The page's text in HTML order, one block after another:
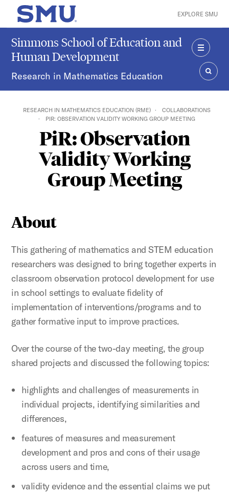
Skip to main content
SMU Home EXPLORE SMU
Simmons School of Education and
Human Development
Research in Mathematics Education
MENU
RESEARCH IN MATHEMATICS EDUCATION (RME)
COLLABORATIONS
PIR: OBSERVATION VALIDITY WORKING GROUP MEETING
PiR: Observation
Validity Working
Group Meeting
About
This gathering of mathematics and STEM education
researchers was designed to bring together experts in
classroom observation protocol development for use
in school settings to evaluate fidelity of
implementation of interventions/programs and to
gather formative input to improve practices.
Over the course of the two-day meeting, the group
shared projects and discussed the following topics:
highlights and challenges of measurements in
individual projects, identifying similarities and
differences,
features of measures and measurement
development and pros and cons of their usage
across users and time,
validity evidence and the essential claims we put